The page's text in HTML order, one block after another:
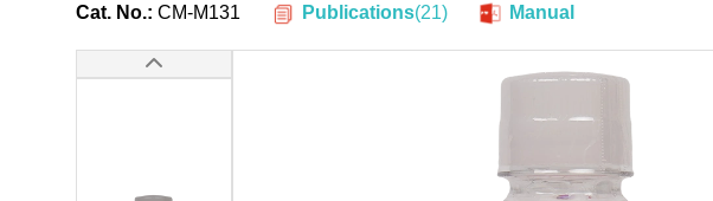
Cat. No.: CM-M131 Publications(21) Manual